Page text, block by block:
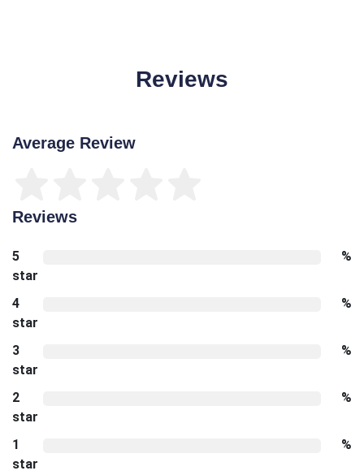
Reviews
Average Review
Reviews
5
star
%
4
star
%
3
star
%
2
star
%
1
star
%